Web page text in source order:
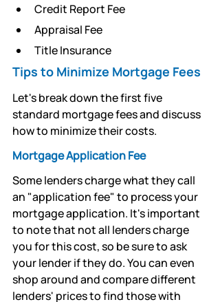
Credit Report Fee
Appraisal Fee
Title Insurance
Tips to Minimize Mortgage Fees
Let's break down the first five
standard mortgage fees and discuss
how to minimize their costs.
Mortgage Application Fee
Some lenders charge what they call
an "application fee" to process your
mortgage application. It's important
to note that not all lenders charge
you for this cost, so be sure to ask
your lender if they do. You can even
shop around and compare different
lenders' prices to find those with